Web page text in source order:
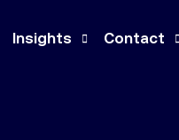
Insights Contact